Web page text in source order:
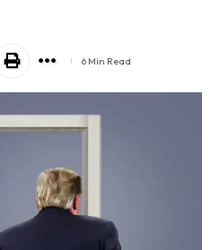
6 Min Read